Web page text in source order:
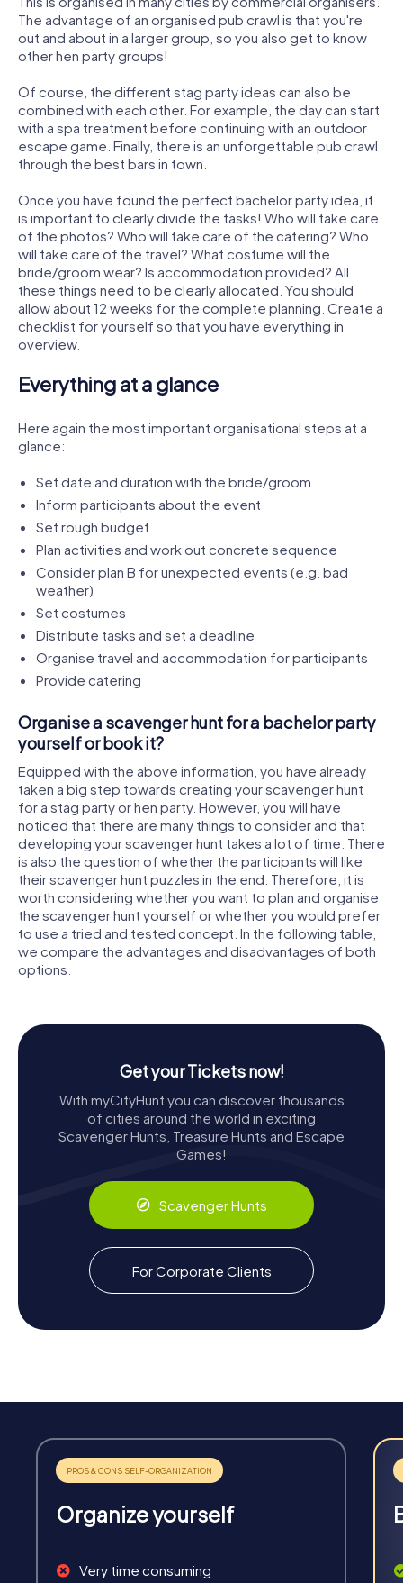
The advantage of an organised pub crawl is that you're
out and about in a larger group, so you also get to know
other hen party groups!
Of course, the different stag party ideas can also be
combined with each other. For example, the day can start
with a spa treatment before continuing with an outdoor
escape game. Finally, there is an unforgettable pub crawl
through the best bars in town.
Once you have found the perfect bachelor party idea, it
is important to clearly divide the tasks! Who will take care
of the photos? Who will take care of the catering? Who
will take care of the travel? What costume will the
bride/groom wear? Is accommodation provided? All
these things need to be clearly allocated. You should
allow about 12 weeks for the complete planning. Create a
checklist for yourself so that you have everything in
overview.
Everything at a glance
Here again the most important organisational steps at a
glance:
Set date and duration with the bride/groom
Inform participants about the event
Set rough budget
Plan activities and work out concrete sequence
Consider plan B for unexpected events (e.g. bad
weather)
Set costumes
Distribute tasks and set a deadline
Organise travel and accommodation for participants
Provide catering
Organise a scavenger hunt for a bachelor party
yourself or book it?
Equipped with the above information, you have already
taken a big step towards creating your scavenger hunt
for a stag party or hen party. However, you will have
noticed that there are many things to consider and that
developing your scavenger hunt takes a lot of time. There
is also the question of whether the participants will like
their scavenger hunt puzzles in the end. Therefore, it is
worth considering whether you want to plan and organise
the scavenger hunt yourself or whether you would prefer
to use a tried and tested concept. In the following table,
we compare the advantages and disadvantages of both
options.
Get your Tickets now!
With myCityHunt you can discover thousands
of cities around the world in exciting
Scavenger Hunts, Treasure Hunts and Escape
Games!
Scavenger Hunts
For Corporate Clients
Organize yourself
Very time consuming